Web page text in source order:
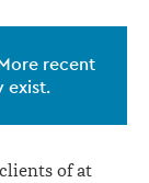
recent
exist.
of at